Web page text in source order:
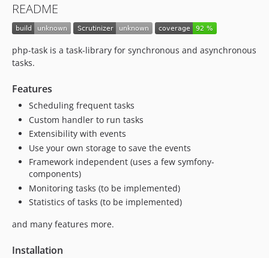
0.3.0
0.2.1
0.1.0
README
php-task is a task-library for synchronous and asynchronous
tasks.
Features
Scheduling frequent tasks
Custom handler to run tasks
Extensibility with events
Use your own storage to save the events
Framework independent (uses a few symfony-
components)
Monitoring tasks (to be implemented)
Statistics of tasks (to be implemented)
and many features more.
Installation